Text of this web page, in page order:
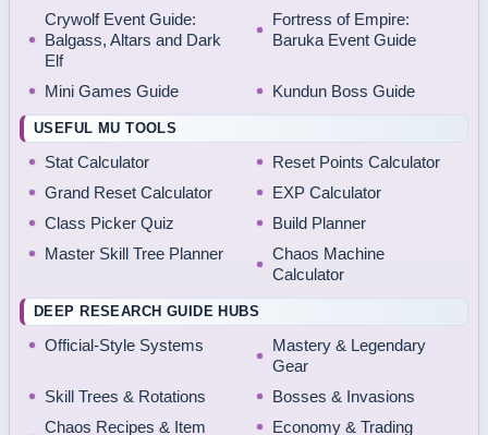
Crywolf Event Guide:
Balgass, Altars and Dark
Elf
Fortress of Empire:
Baruka Event Guide
Mini Games Guide Kundun Boss Guide
USEFUL MU TOOLS
Stat Calculator
Reset Points Calculator
Grand Reset Calculator
EXP Calculator
Class Picker Quiz
Build Planner
Master Skill Tree Planner
Chaos Machine
Calculator
DEEP RESEARCH GUIDE HUBS
Official-Style Systems
Mastery & Legendary
Gear
Skill Trees & Rotations
Bosses & Invasions
Chaos Recipes & Item
Economy & Trading